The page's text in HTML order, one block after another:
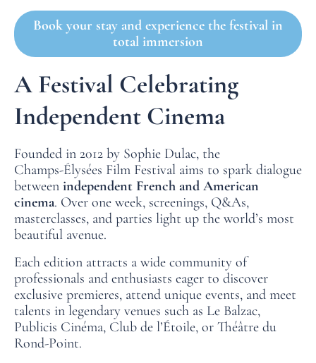
Book your stay and experience the festival in
total immersion
A Festival Celebrating
Independent Cinema
Founded in 2012 by Sophie Dulac, the
Champs‑Élysées Film Festival aims to spark dialogue
between independent French and American
cinema. Over one week, screenings, Q&As,
masterclasses, and parties light up the world’s most
beautiful avenue.
Each edition attracts a wide community of
professionals and enthusiasts eager to discover
exclusive premieres, attend unique events, and meet
talents in legendary venues such as Le Balzac,
Publicis Cinéma, Club de l’Étoile, or Théâtre du
Rond‑Point.